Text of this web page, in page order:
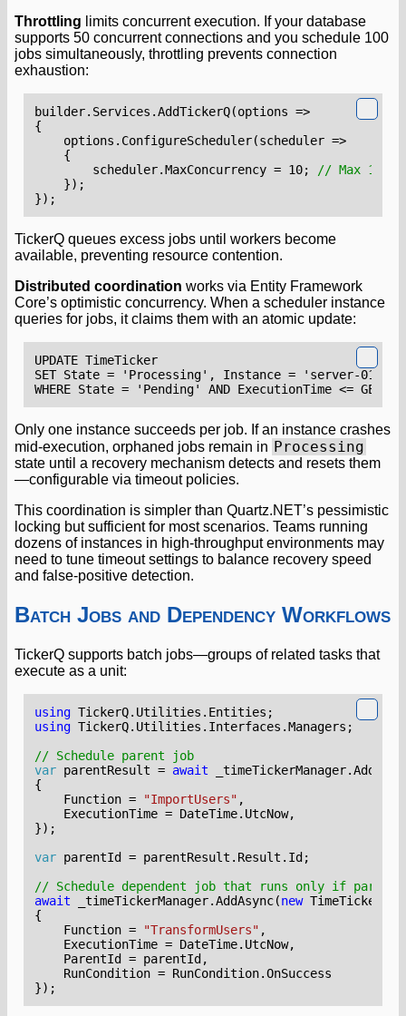
Throttling limits concurrent execution. If your database
supports 50 concurrent connections and you schedule 100
jobs simultaneously, throttling prevents connection
exhaustion:
builder. Services .AddTickerQ(options =>
{
options . ConfigureScheduler(scheduler =>
{
scheduler.MaxConcurrency = 10;
// Max 10
});
});
TickerQ queues excess jobs until workers become
available, preventing resource contention.
Distributed coordination works via Entity Framework
Core’s optimistic concurrency. When a scheduler instance
queries for jobs, it claims them with an atomic update:
UPDATE TimeTicker
SET State = ' Processing' , Instance = ' server-01
WHERE State = ' Pending' AND ExecutionTime <=
Only one instance succeeds per job. If an instance crashes
mid-execution, orphaned jobs remain in Processing
state until a recovery mechanism detects and resets them
—configurable via timeout policies.
This coordination is simpler than Quartz.NET’s pessimistic
locking but sufficient for most scenarios. Teams running
dozens of instances in high-throughput environments may
need to tune timeout settings to balance recovery speed
and false-positive detection.
Batch Jobs and Dependency Workflows
TickerQ supports batch jobs—groups of related tasks that
execute as a unit:
using TickerQ.Utilities.Entities ;
using TickerQ.Utilities.Interfaces.Managers ;
// Schedule parent job
var parentResult = await _timeTickerManager.
{
Function = "ImportUsers" ,
ExecutionTime = DateTime. UtcNow,
});
var parentId = parentResult . Result . Id ;
// Schedule dependent job that runs only if parent
await
_timeTickerManager.AddAsync(new
{
Function = "TransformUsers" ,
ExecutionTime = DateTime. UtcNow,
ParentId
= parentId ,
RunCondition = RunCondition.OnSuccess
});